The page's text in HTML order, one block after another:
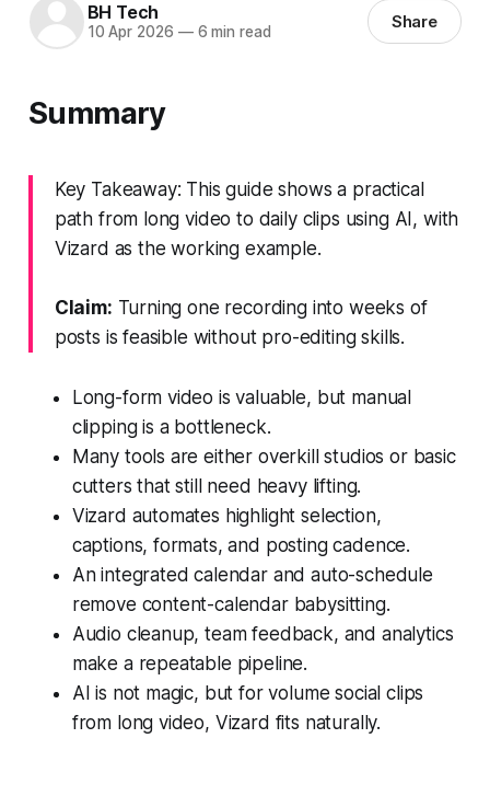
BH Tech
10 Apr 2026 —6 min read Share
Summary
Key Takeaway: This guide shows a practical
path from long video to daily clips using AI, with
Vizard as the working example.
Claim: Turning one recording into weeks of
posts is feasible without pro-editing skills.
Long-form video is valuable, but manual
clipping is a bottleneck.
Many tools are either overkill studios or basic
cutters that still need heavy lifting.
Vizard automates highlight selection,
captions, formats, and posting cadence.
An integrated calendar and auto-schedule
remove content-calendar babysitting.
Audio cleanup, team feedback, and analytics
make a repeatable pipeline.
AI is not magic, but for volume social clips
from long video, Vizard fits naturally.